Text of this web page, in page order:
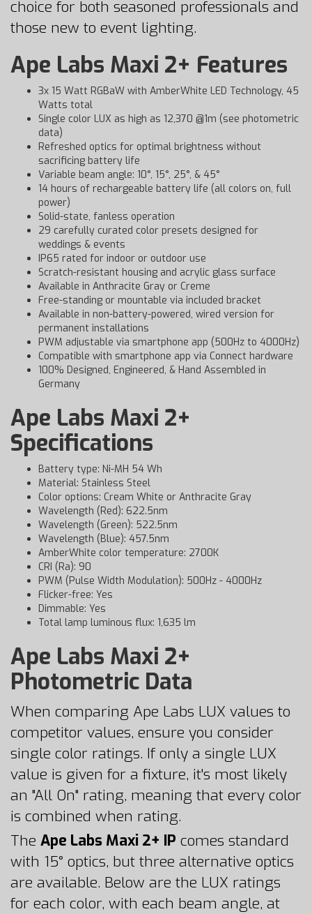
choice for both seasoned professionals and
those new to event lighting.
Ape Labs Maxi 2+ Features
3x 15 Watt RGBaW with AmberWhite LED Technology, 45
Watts total
Single color LUX as high as 12,370 @1m (see photometric
data)
Refreshed optics for optimal brightness without
sacrificing battery life
Variable beam angle: 10°, 15°, 25°, & 45°
14 hours of rechargeable battery life (all colors on, full
power)
Solid-state, fanless operation
29 carefully curated color presets designed for
weddings & events
IP65 rated for indoor or outdoor use
Scratch-resistant housing and acrylic glass surface
Available in Anthracite Gray or Creme
Free-standing or mountable via included bracket
Available in non-battery-powered, wired version for
permanent installations
PWM adjustable via smartphone app (500Hz to 4000Hz)
Compatible with smartphone app via Connect hardware
100% Designed, Engineered, & Hand Assembled in
Germany
Ape Labs Maxi 2+
Specifications
Battery type: Ni-MH 54 Wh
Material: Stainless Steel
Color options: Cream White or Anthracite Gray
Wavelength (Red): 622.5nm
Wavelength (Green): 522.5nm
Wavelength (Blue): 457.5nm
AmberWhite color temperature: 2700K
CRI (Ra): 90
PWM (Pulse Width Modulation): 500Hz - 4000Hz
Flicker-free: Yes
Dimmable: Yes
Total lamp luminous flux: 1,635 lm
Ape Labs Maxi 2+
Photometric Data
When comparing Ape Labs LUX values to
competitor values, ensure you consider
single color ratings. If only a single LUX
value is given for a fixture, it's most likely
an "All On" rating, meaning that every color
is combined when rating.
The Ape Labs Maxi 2+ IP comes standard
with 15° optics, but three alternative optics
are available. Below are the LUX ratings
for each color, with each beam angle, at